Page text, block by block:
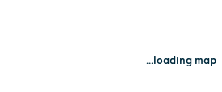
...loading map